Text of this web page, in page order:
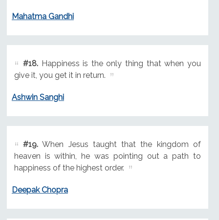
Mahatma Gandhi
#18.Happiness is the only thing that when you
give it, you get it in return.
Ashwin Sanghi
#19.When Jesus taught that the kingdom of
heaven is within, he was pointing out a path to
happiness of the highest order.
Deepak Chopra